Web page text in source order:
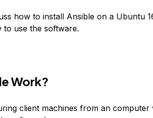
how to install Ansible on a Ubuntu
use the software.
Work?
client machines from an computer